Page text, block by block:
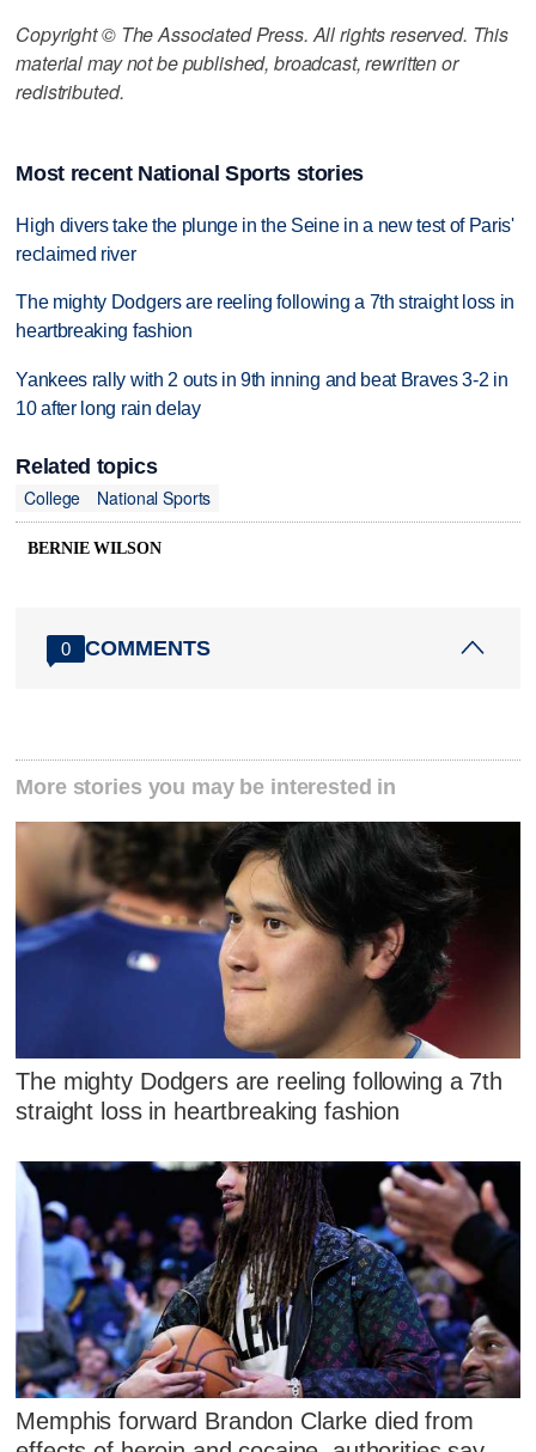
Copyright © The Associated Press. All rights reserved. This
material may not be published, broadcast, rewritten or
redistributed.
Most recent National Sports stories
High divers take the plunge in the Seine in a new test of Paris'
reclaimed river
The mighty Dodgers are reeling following a 7th straight loss in
heartbreaking fashion
Yankees rally with 2 outs in 9th inning and beat Braves 3-2 in
10 after long rain delay
Related topics
College
National Sports
BERNIE WILSON
0 COMMENTS
More stories you may be interested in
The mighty Dodgers are reeling following a 7th
straight loss in heartbreaking fashion
Memphis forward Brandon Clarke died from